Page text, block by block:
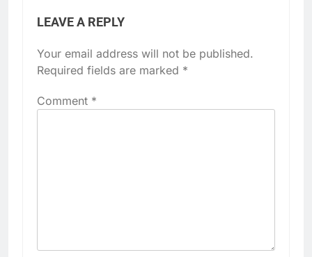
LEAVE A REPLY
Your email address will not be published.
Required fields are marked *
Comment *